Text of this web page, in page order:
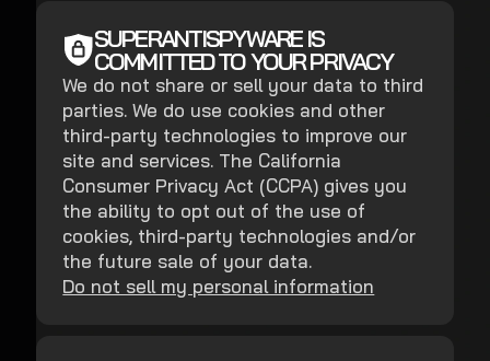
SUPERANTISPYWARE IS
COMMITTED TO YOUR PRIVACY
We do not share or sell your data to third
parties. We do use cookies and other
third-party technologies to improve our
site and services. The California
Consumer Privacy Act (CCPA) gives you
the ability to opt out of the use of
cookies, third-party technologies and/or
the future sale of your data.
Do not sell my personal information